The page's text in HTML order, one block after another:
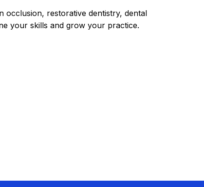
occlusion, restorative dentistry, dental
your skills and grow your practice.